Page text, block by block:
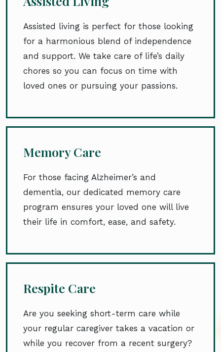
Assisted living is perfect for those looking
for a harmonious blend of independence
and support. We take care of life’s daily
chores so you can focus on time with
loved ones or pursuing your passions.
Memory Care
For those facing Alzheimer’s and
dementia, our dedicated memory care
program ensures your loved one will live
their life in comfort, ease, and safety.
Respite Care
Are you seeking short-term care while
your regular caregiver takes a vacation or
while you recover from a recent surgery?